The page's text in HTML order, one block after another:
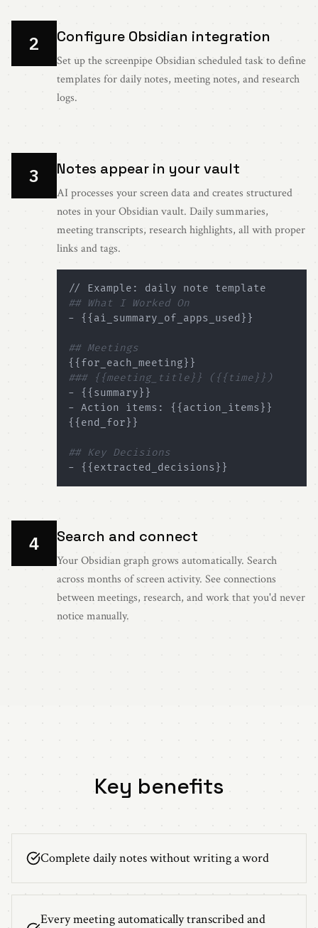
2 Configure Obsidian integration
Set up the screenpipe Obsidian scheduled task to define
templates for daily notes, meeting notes, and research
logs.
3 Notes appear in your vault
AI processes your screen data and creates structured
notes in your Obsidian vault. Daily summaries,
meeting transcripts, research highlights, all with proper
links and tags.
## What I Worked On
- { { ai_summary_of_apps_used } }
## Meetings
{ { for_each_meeting } }
### {{meeting_title}} ({{time}})
- { { summary } }
- Action items: { { action_items } }
{ { end_for } }
## Key Decisions
- { { extracted_decisions } }
4 Search and connect
Your Obsidian graph grows automatically. Search
across months of screen activity. See connections
between meetings, research, and work that you'd never
notice manually.
Key benefits
Complete daily notes without writing a word
Every meeting automatically transcribed and